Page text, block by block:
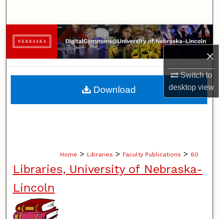
×
Switch to
desktopview
Browse Collections
My Account
About
Home > Libraries > Faculty Publications > 60
Libraries, University of Nebraska-
Lincoln
Download